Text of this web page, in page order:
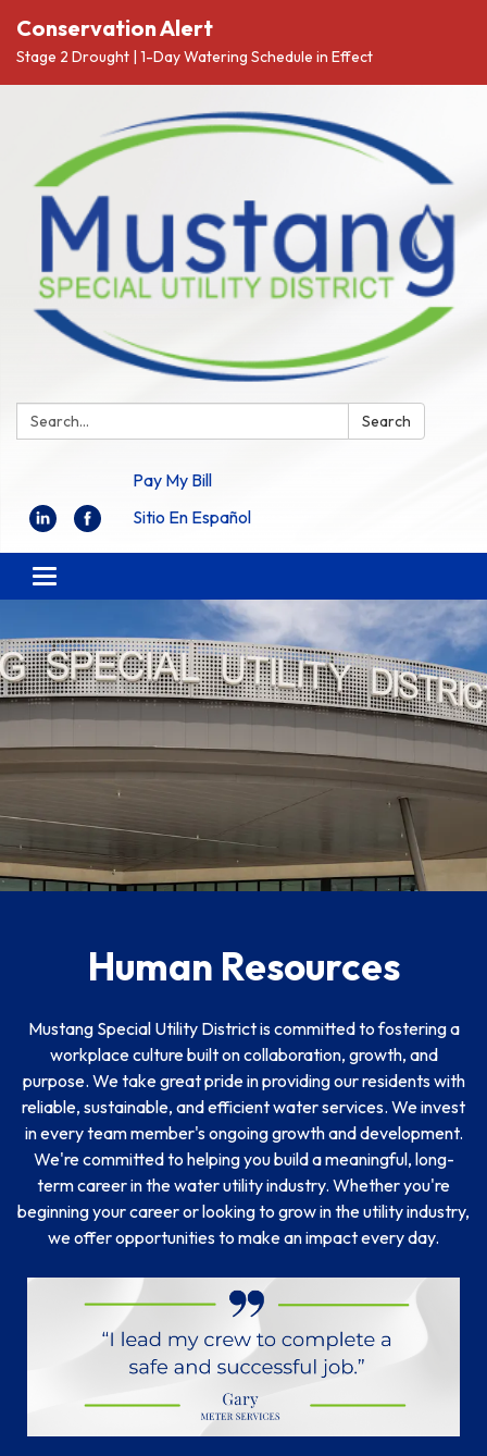
Conservation Alert
Stage 2 Drought | 1-Day Watering Schedule in Effect
Search: Search
Pay My Bill
Sitio En Español
Toggle navigation
Human Resources
Mustang Special Utility District is committed to fostering a
workplace culture built on collaboration, growth, and
purpose. We take great pride in providing our residents with
reliable, sustainable, and efficient water services. We invest
in every team member's ongoing growth and development.
We're committed to helping you build a meaningful, long-
term career in the water utility industry. Whether you're
beginning your career or looking to grow in the utility industry,
we offer opportunities to make an impact every day.